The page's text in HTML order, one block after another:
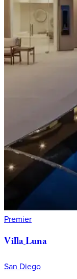
Premier
VillaLuna
San Diego